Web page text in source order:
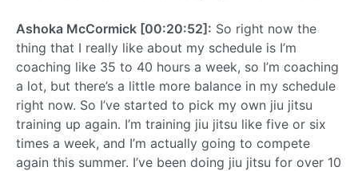
Ashoka McCormick [00:20:52]: So right now the
thing that I really like about my schedule is I’m
coaching like 35 to 40 hours a week, so I’m coaching
a lot, but there’s a little more balance in my schedule
right now. So I’ve started to pick my own jiu jitsu
training up again. I’m training jiu jitsu like five or six
times a week, and I’m actually going to compete
again this summer. I’ve been doing jiu jitsu for over 10